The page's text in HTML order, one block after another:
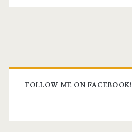
Primary
Sidebar
FOLLOW ME ON FACEBOOK!